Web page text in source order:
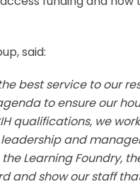
said:
best service to our
to ensure our
qualifications, we
and
Learning Foundry,
and show our staff